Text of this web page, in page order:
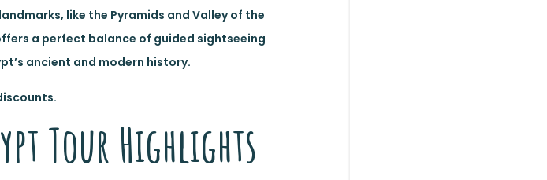
like the Pyramids and Valley of the
a perfect balance of guided sightseeing
ancient and modern history.
Tour Highlights